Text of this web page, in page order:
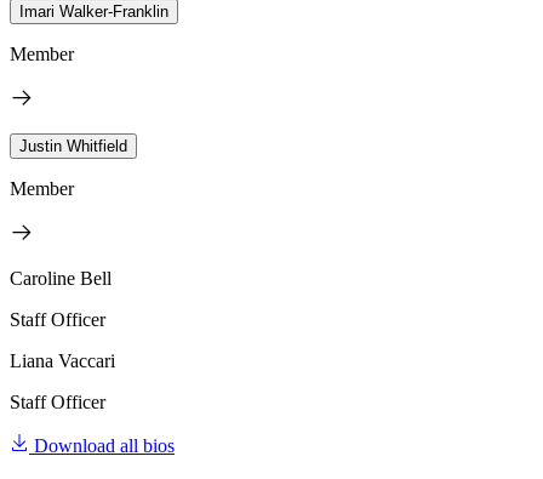
Imari Walker-Franklin
Member
Justin Whitfield
Member
Caroline Bell
Staff Officer
Liana Vaccari
Staff Officer
Download all bios